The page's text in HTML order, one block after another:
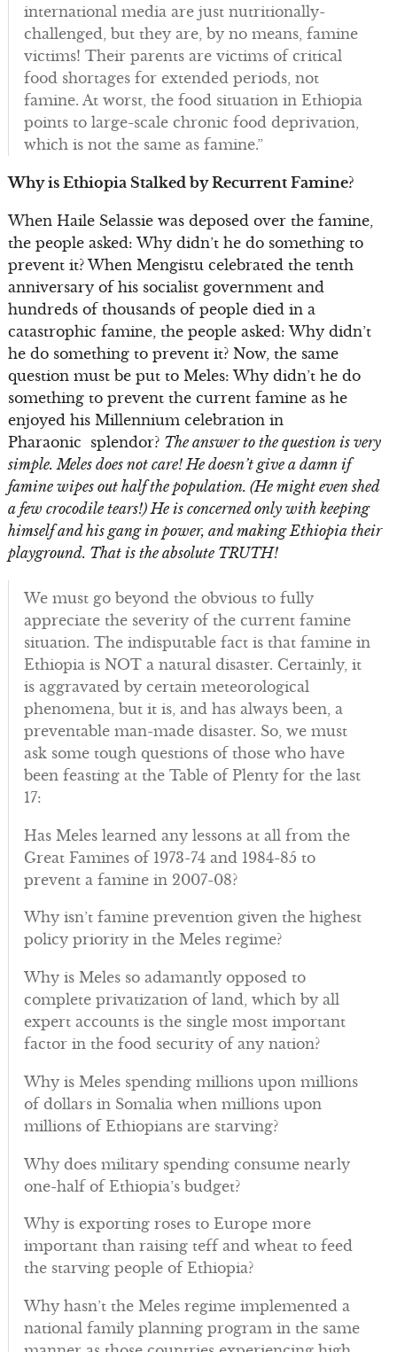
international media are just nutritionally-
challenged, but they are, by no means, famine
victims! Their parents are victims of critical
food shortages for extended periods, not
famine. At worst, the food situation in Ethiopia
points to large-scale chronic food deprivation,
which is not the same as famine.”
Why is Ethiopia Stalked by Recurrent Famine?
When Haile Selassie was deposed over the famine,
the people asked: Why didn’t he do something to
prevent it? When Mengistu celebrated the tenth
anniversary of his socialist government and
hundreds of thousands of people died in a
catastrophic famine, the people asked: Why didn’t
he do something to prevent it? Now, the same
question must be put to Meles: Why didn’t he do
something to prevent the current famine as he
enjoyed his Millennium celebration in
Pharaonic splendor? The answer to the question is very
simple. Meles does not care! He doesn’t give a damn if
famine wipes out half the population. (He might even shed
a few crocodile tears!) He is concerned only with keeping
himself and his gang in power, and making Ethiopia their
playground. That is the absolute TRUTH!
We must go beyond the obvious to fully
appreciate the severity of the current famine
situation. The indisputable fact is that famine in
Ethiopia is NOT a natural disaster. Certainly, it
is aggravated by certain meteorological
phenomena, but it is, and has always been, a
preventable man-made disaster. So, we must
ask some tough questions of those who have
been feasting at the Table of Plenty for the last
17:
Has Meles learned any lessons at all from the
Great Famines of 1973-74 and 1984-85 to
prevent a famine in 2007-08?
Why isn’t famine prevention given the highest
policy priority in the Meles regime?
Why is Meles so adamantly opposed to
complete privatization of land, which by all
expert accounts is the single most important
factor in the food security of any nation?
Why is Meles spending millions upon millions
of dollars in Somalia when millions upon
millions of Ethiopians are starving?
Why does military spending consume nearly
one-half of Ethiopia’s budget?
Why is exporting roses to Europe more
important than raising teff and wheat to feed
the starving people of Ethiopia?
Why hasn’t the Meles regime implemented a
national family planning program in the same